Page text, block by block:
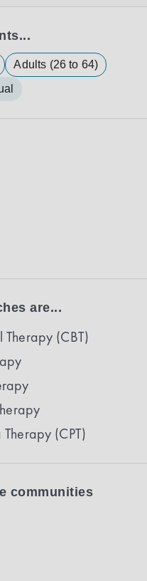
Adults (26 to 64)
are...
(CBT)
(CPT)
communities